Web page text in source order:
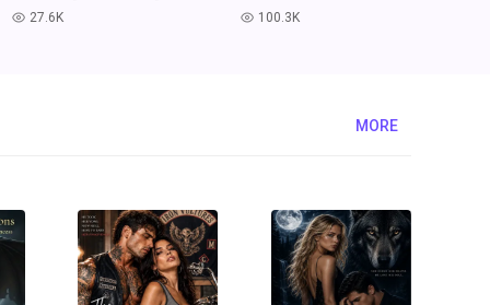
read 27.6K read 100.3K
MORE